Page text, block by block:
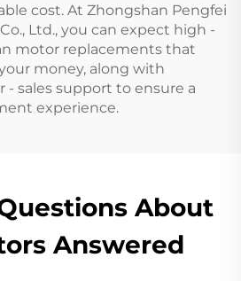
cost. At Zhongshan Pengfei
Ltd., you can expect high -
motor replacements that
money, along with
sales support to ensure a
experience.
About
Answered